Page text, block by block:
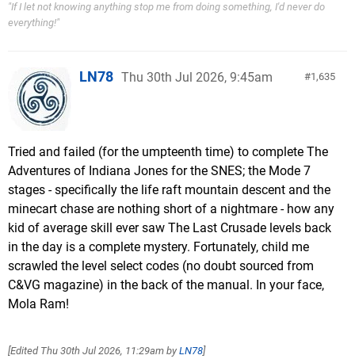
"If I let not knowing anything stop me from doing something, I'd never do
everything!"
1,635
LN78 Thu 30th Jul 2026, 9:45am
Tried and failed (for the umpteenth time) to complete The
Adventures of Indiana Jones for the SNES; the Mode 7
stages - specifically the life raft mountain descent and the
minecart chase are nothing short of a nightmare - how any
kid of average skill ever saw The Last Crusade levels back
in the day is a complete mystery. Fortunately, child me
scrawled the level select codes (no doubt sourced from
C&VG magazine) in the back of the manual. In your face,
Mola Ram!
[Edited Thu 30th Jul 2026, 11:29am by LN78]